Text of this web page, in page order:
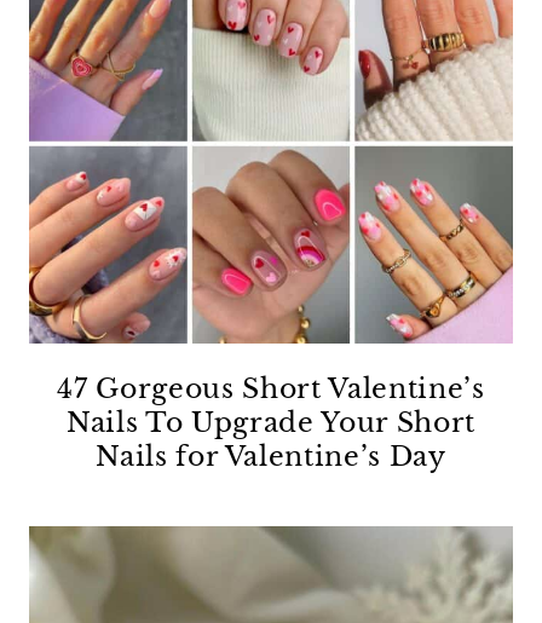
47 Gorgeous Short Valentine’s
Nails To Upgrade Your Short
Nails for Valentine’s Day